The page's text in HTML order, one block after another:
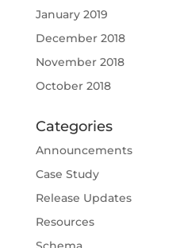
January 2019
December 2018
November 2018
October 2018
Categories
Announcements
Case Study
Release Updates
Resources